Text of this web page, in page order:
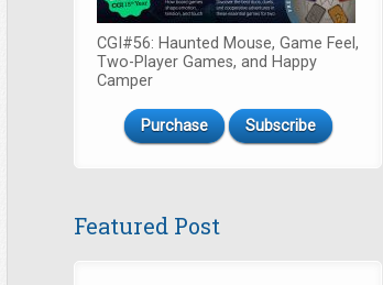
CGI#56: Haunted Mouse, Game Feel,
Two-Player Games, and Happy
Camper
Purchase Subscribe
Featured Post